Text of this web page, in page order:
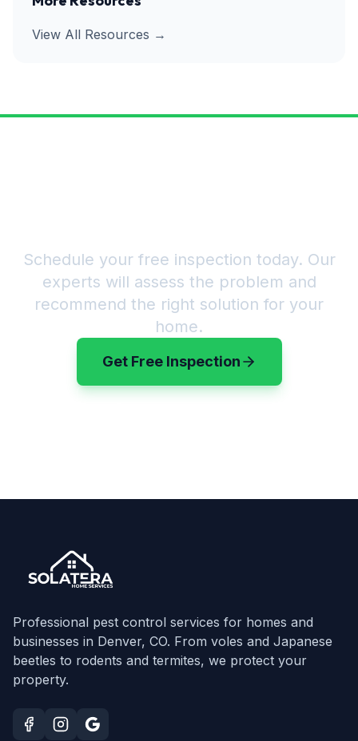
View All Resources →
Schedule your free inspection today. Our
experts will assess the problem and
recommend the right solution for your
home.
Get Free Inspection
Professional pest control services for homes and
businesses in Denver, CO. From voles and Japanese
beetles to rodents and termites, we protect your
property.